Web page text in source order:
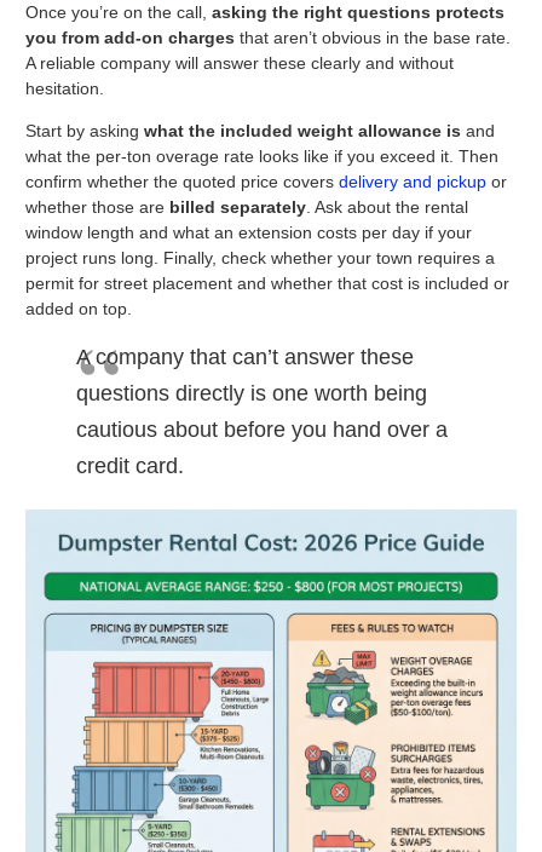
Once you’re on the call, asking the right questions protects
you from add-on charges that aren’t obvious in the base rate.
A reliable company will answer these clearly and without
hesitation.
Start by asking what the included weight allowance is and
what the per-ton overage rate looks like if you exceed it. Then
confirm whether the quoted price covers delivery and pickup or
whether those are billed separately . Ask about the rental
window length and what an extension costs per day if your
project runs long. Finally, check whether your town requires a
permit for street placement and whether that cost is included or
added on top.
A company that can’t answer these
questions directly is one worth being
cautious about before you hand over a
credit card.